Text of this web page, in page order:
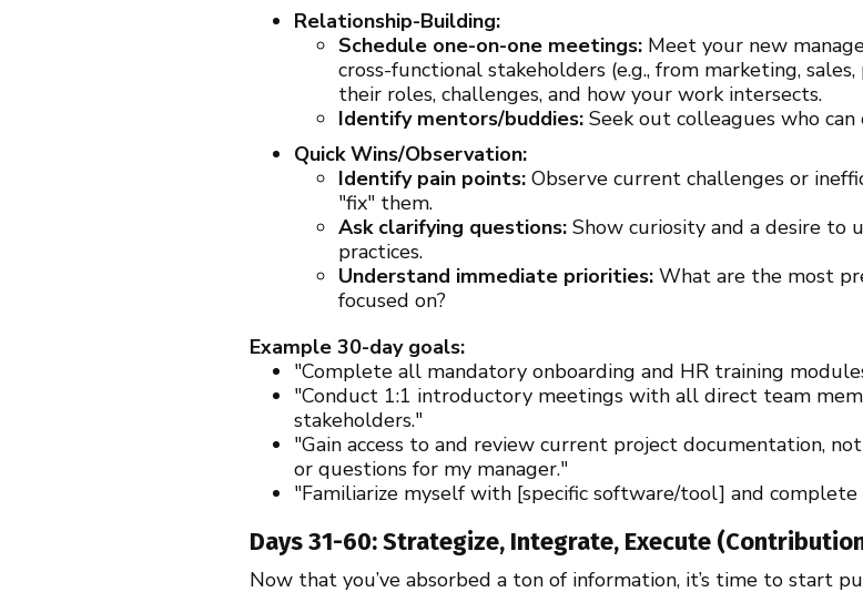
Relationship-Building:
Schedule one-on-one meetings: Meet your new
cross-functional stakeholders (e.g., from marketing,
their roles, challenges, and how your work intersects.
Identify mentors/buddies: Seek out colleagues who
Quick Wins/Observation:
Identify pain points: Observe current challenges or
"fix" them.
Ask clarifying questions: Show curiosity and a desire to
practices.
Understand immediate priorities: What are the most
focused on?
Example 30-day goals:
"Complete all mandatory onboarding and HR training
"Conduct 1:1 introductory meetings with all direct team
stakeholders."
"Gain access to and review current project documentation,
or questions for my manager."
"Familiarize myself with [specific software/tool] and complete
Days 31-60: Strategize, Integrate, Execute
Now that you’ve absorbed a ton of information, it’s time to start